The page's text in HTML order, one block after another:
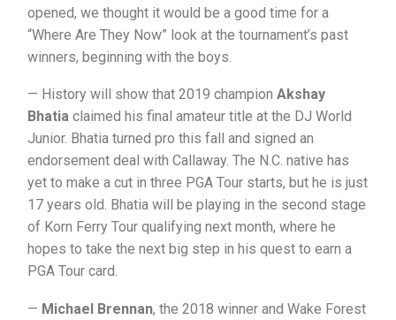
opened, we thought it would be a good time for a
“Where Are They Now” look at the tournament’s past
winners, beginning with the boys.
— History will show that 2019 champion Akshay
Bhatia claimed his final amateur title at the DJ World
Junior. Bhatia turned pro this fall and signed an
endorsement deal with Callaway. The N.C. native has
yet to make a cut in three PGA Tour starts, but he is just
17 years old. Bhatia will be playing in the second stage
of Korn Ferry Tour qualifying next month, where he
hopes to take the next big step in his quest to earn a
PGA Tour card.
— Michael Brennan, the 2018 winner and Wake Forest